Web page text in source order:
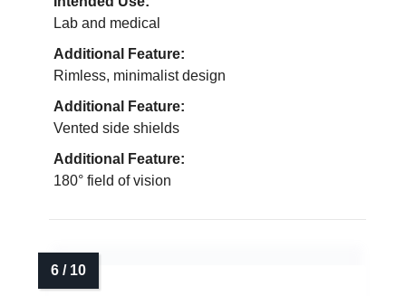
Lab and medical
Additional Feature:
Rimless, minimalist design
Additional Feature:
Vented side shields
Additional Feature:
180° field of vision